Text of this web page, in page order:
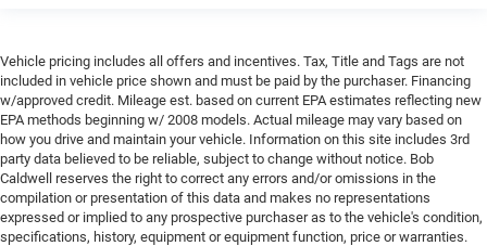
Leather Trimmed Bucket Seats
Power passenger seat
Reclining 3rd row seat
Split folding rear seat
Ventilated front seats
Ventilated Rear Seats
Vehicle pricing includes all offers and incentives. Tax, Title and Tags are not
included in vehicle price shown and must be paid by the purchaser. Financing
w/approved credit. Mileage est. based on current EPA estimates reflecting new
EPA methods beginning w/ 2008 models. Actual mileage may vary based on
how you drive and maintain your vehicle. Information on this site includes 3rd
party data believed to be reliable, subject to change without notice. Bob
Caldwell reserves the right to correct any errors and/or omissions in the
compilation or presentation of this data and makes no representations
expressed or implied to any prospective purchaser as to the vehicle's condition,
specifications, history, equipment or equipment function, price or warranties.